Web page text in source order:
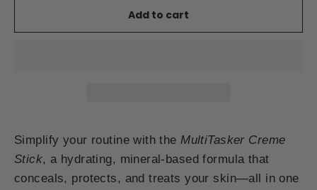
Add to cart
Simplify your routine with theMultiTasker Creme
Stick, a hydrating, mineral-based formula that
conceals, protects, and treats your skin—all in one